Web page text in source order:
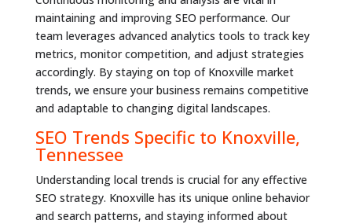
maintaining and improving SEO performance. Our
team leverages advanced analytics tools to track key
metrics, monitor competition, and adjust strategies
accordingly. By staying on top of Knoxville market
trends, we ensure your business remains competitive
and adaptable to changing digital landscapes.
SEO Trends Specific to Knoxville,
Tennessee
Understanding local trends is crucial for any effective
SEO strategy. Knoxville has its unique online behavior
and search patterns, and staying informed about